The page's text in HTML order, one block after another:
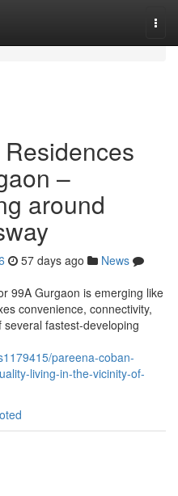
–
around
57 days ago
News
99A Gurgaon is emerging like
convenience, connectivity,
fastest-developing
pareena-coban-
living-in-the-vicinity-of-